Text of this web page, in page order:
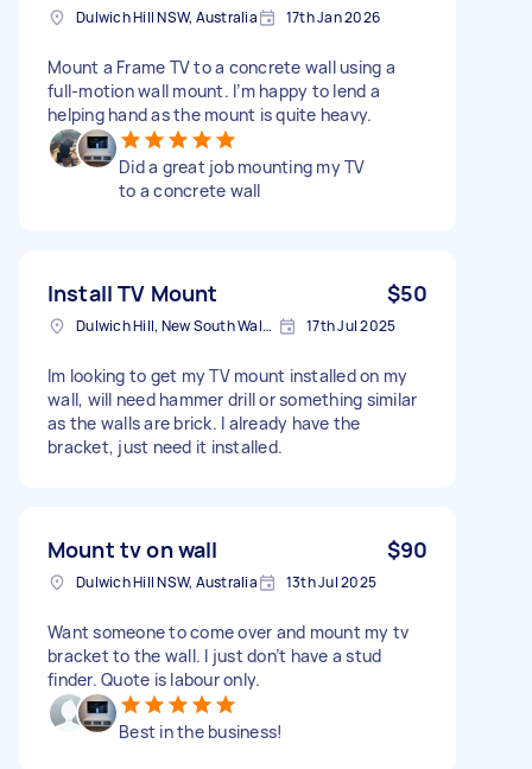
Dulwich Hill NSW, Australia 17th Jan 2026
Mount a Frame TV to a concrete wall using a
full-motion wall mount. I’m happy to lend a
helping hand as the mount is quite heavy.
Did a great job mounting my TV
to a concrete wall
Install TV Mount $50
Dulwich Hill, New South Wales 17th Jul 2025
Im looking to get my TV mount installed on my
wall, will need hammer drill or something similar
as the walls are brick. I already have the
bracket, just need it installed.
Mount tv on wall $90
Dulwich Hill NSW, Australia 13th Jul 2025
Want someone to come over and mount my tv
bracket to the wall. I just don’t have a stud
finder. Quote is labour only.
Best in the business!